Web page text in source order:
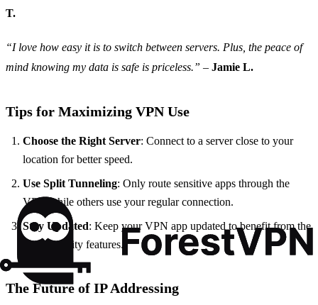
T.
“I love how easy it is to switch between servers. Plus, the peace of
mind knowing my data is safe is priceless.” – Jamie L.
Tips for Maximizing VPN Use
Choose the Right Server: Connect to a server close to your
location for better speed.
Use Split Tunneling: Only route sensitive apps through the
VPN while others use your regular connection.
Stay Updated: Keep your VPN app updated to benefit from the
latest security features.
The Future of IP Addressing